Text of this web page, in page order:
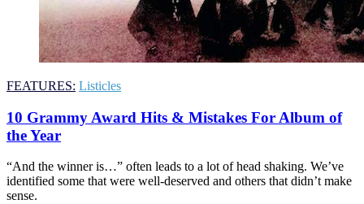
FEATURES: Listicles
10 Grammy Award Hits & Mistakes For Album of
the Year
“And the winner is…” often leads to a lot of head shaking. We’ve
identified some that were well-deserved and others that didn’t make
sense.